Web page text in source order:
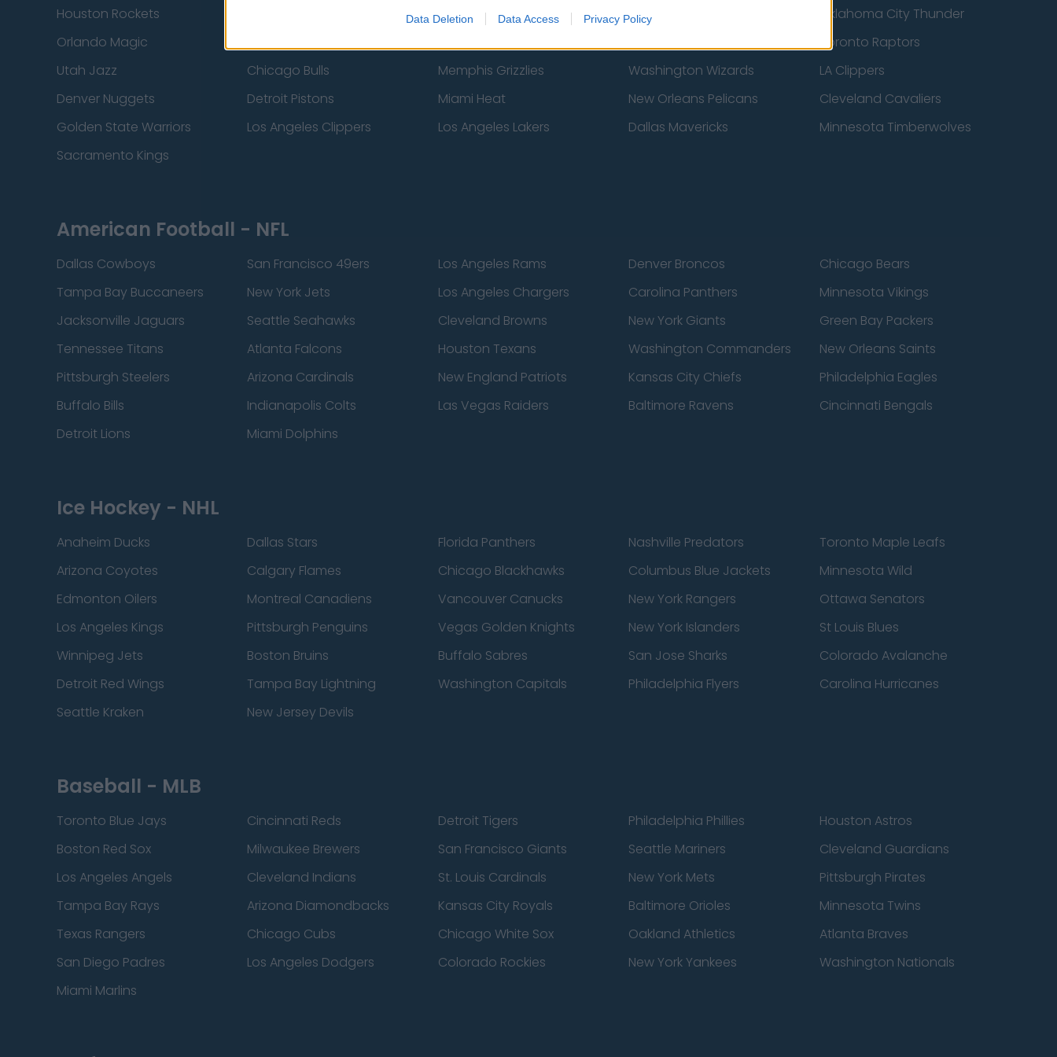
Data Deletion Data Access Privacy Policy
Houston Rockets
New York Knicks Milwaukee Bucks
Oklahoma City Thunder
Orlando Magic
Toronto Raptors
Utah Jazz
Chicago Bulls Memphis Grizzlies Washington Wizards
LA Clippers
Denver Nuggets
Detroit Pistons Miami Heat New Orleans Pelicans
Cleveland Cavaliers
Golden State Warriors
Los Angeles Clippers Los Angeles Lakers Dallas Mavericks
Minnesota Timberwolves
Sacramento Kings
American Football - NFL
Dallas Cowboys San Francisco 49ers Los Angeles Rams Denver Broncos
Chicago Bears
Tampa Bay Buccaneers
New York Jets Los Angeles Chargers Carolina Panthers
Minnesota Vikings
Jacksonville Jaguars
Seattle Seahawks Cleveland Browns New York Giants
Green Bay Packers
Tennessee Titans
Atlanta Falcons Houston Texans Washington Commanders
New Orleans Saints
Pittsburgh Steelers
Arizona Cardinals New England Patriots Kansas City Chiefs
Philadelphia Eagles
Buffalo Bills
Indianapolis Colts Las Vegas Raiders Baltimore Ravens
Cincinnati Bengals
Detroit Lions
Miami Dolphins
Ice Hockey - NHL
Anaheim Ducks Dallas Stars Florida Panthers Nashville Predators
Toronto Maple Leafs
Arizona Coyotes
Calgary Flames Chicago Blackhawks Columbus Blue Jackets
Minnesota Wild
Edmonton Oilers
Montreal Canadiens Vancouver Canucks New York Rangers
Ottawa Senators
Los Angeles Kings
Pittsburgh Penguins Vegas Golden Knights New York Islanders
St Louis Blues
Winnipeg Jets
Boston Bruins Buffalo Sabres San Jose Sharks
Colorado Avalanche
Detroit Red Wings
Tampa Bay Lightning Washington Capitals Philadelphia Flyers
Carolina Hurricanes
Seattle Kraken
New Jersey Devils
Baseball - MLB
Toronto Blue Jays Cincinnati Reds Detroit Tigers Philadelphia Phillies
Houston Astros
Boston Red Sox
Milwaukee Brewers San Francisco Giants Seattle Mariners
Cleveland Guardians
Los Angeles Angels
Cleveland Indians St. Louis Cardinals New York Mets
Pittsburgh Pirates
Tampa Bay Rays
Arizona Diamondbacks Kansas City Royals Baltimore Orioles
Minnesota Twins
Texas Rangers
Chicago Cubs Chicago White Sox Oakland Athletics
Atlanta Braves
San Diego Padres
Los Angeles Dodgers Colorado Rockies New York Yankees
Washington Nationals
Miami Marlins